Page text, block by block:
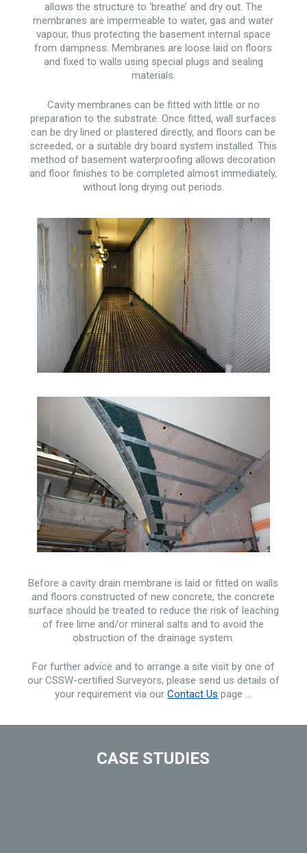
allows the structure to ‘breathe’ and dry out. The
membranes are impermeable to water, gas and water
vapour, thus protecting the basement internal space
from dampness. Membranes are loose laid on floors
and fixed to walls using special plugs and sealing
materials.
Cavity membranes can be fitted with little or no
preparation to the substrate. Once fitted, wall surfaces
can be dry lined or plastered directly, and floors can be
screeded, or a suitable dry board system installed. This
method of basement waterproofing allows decoration
and floor finishes to be completed almost immediately,
without long drying out periods.
Before a cavity drain membrane is laid or fitted on walls
and floors constructed of new concrete, the concrete
surface should be treated to reduce the risk of leaching
of free lime and/or mineral salts and to avoid the
obstruction of the drainage system.
For further advice and to arrange a site visit by one of
our CSSW-certified Surveyors, please send us details of
your requirement via ourContact Us page …
CASE STUDIES